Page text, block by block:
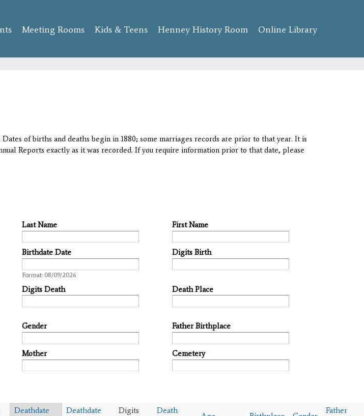
Meeting Rooms Kids & Teens Henney History Room Online Library
of births and deaths begin in 1880; some marriages records are prior to that year. It is
Reports exactly as it was recorded. If you require information prior to that date, please
Last Name First Name
Birthdate Date
Format: 08/09/2026
Digits Birth
Digits Death Death Place
Gender Father Birthplace
Mother Cemetery
Deathdate
Deathdate
Digits
Death
Father